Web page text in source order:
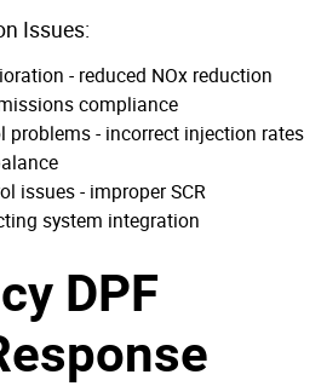
Issues:
- reduced NOx reduction
compliance
problems - incorrect injection rates
issues - improper SCR
system integration
DPF